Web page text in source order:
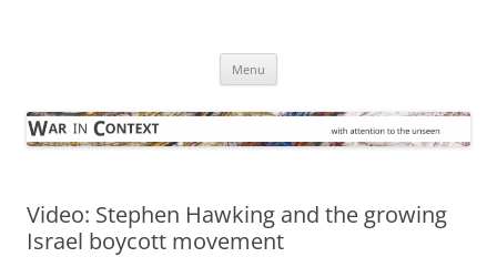
Menu
Video: Stephen Hawking and the growing
Israel boycott movement